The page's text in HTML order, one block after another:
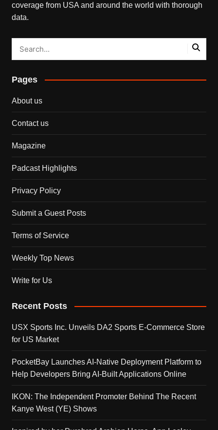
coverage from USA and around the world with thorough
data.
Pages
About us
Contact us
Magazine
Padcast Highlights
Privacy Policy
Submit a Guest Posts
Terms of Service
Weekly Top News
Write for Us
Recent Posts
USX Sports Inc. Unveils DA2 Sports E-Commerce Store
for US Market
PocketBay Launches AI-Native Deployment Platform to
Help Developers Bring AI-Built Applications Online
IKON: The Independent Promoter Behind The Recent
Kanye West (YE) Shows